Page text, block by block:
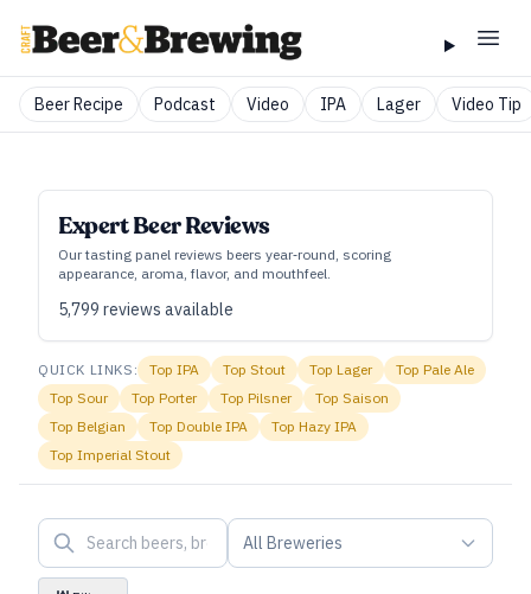
Beer Recipe Podcast Video IPA Lager Video Tip
Expert Beer Reviews
Our tasting panel reviews beers year‑round, scoring
appearance, aroma, flavor, and mouthfeel.
5,799 reviews available
QUICK LINKS: TopIPA Top Stout Top Lager Top Pale Ale
Top Sour Top Porter Top Pilsner Top Saison
Top Belgian Top Double IPA Top Hazy IPA
Top Imperial Stout
All Breweries